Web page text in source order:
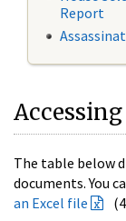
Report
The table below
documents. You
an Excel file